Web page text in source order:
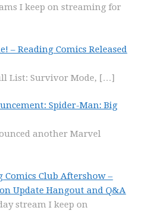
I keep on streaming for
– Reading Comics Released
List: Survivor Mode, […]
Spider-Man: Big
another Marvel
Comics Club Aftershow –
Update Hangout and Q&A
stream I keep on